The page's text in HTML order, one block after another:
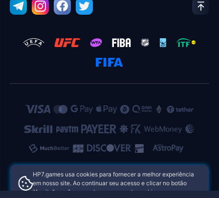
HP7.games usa cookies para fornecer a melhor experiência
em nosso site. Ao continuar seu acesso e clicar no botão
"Aceito", você concorda com o uso de cookies.